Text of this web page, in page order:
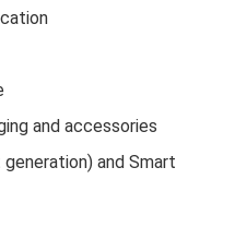
and accessories
and Smart